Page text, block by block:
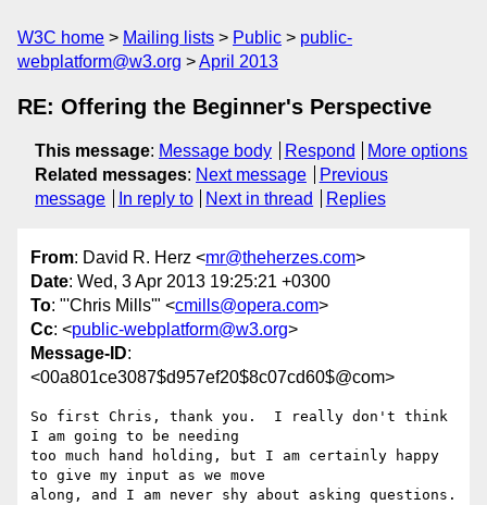
W3C home Mailing lists Public
public-
webplatform@w3.org
April 2013
RE: Offering the Beginner's Perspective
This message: Message body Respond
More options
Related messages: Next message
Previous
message
In reply to Next in thread Replies
From: David R. Herz <mr@theherzes.com>
Date: Wed, 3 Apr 2013 19:25:21 +0300
To: "'Chris Mills'" <cmills@opera.com>
Cc: <public-webplatform@w3.org>
Message-ID:
<00a801ce3087$d957ef20$8c07cd60$@com>
So first Chris, thank you.  I really don't think
I am going to be needing
too much hand holding, but I am certainly happy
to give my input as we move
along, and I am never shy about asking questions.